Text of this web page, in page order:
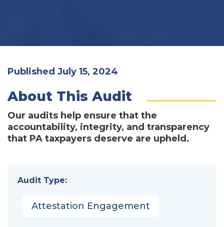
Published July 15, 2024
About This Audit
Our audits help ensure that the
accountability, integrity, and transparency
that PA taxpayers deserve are upheld.
Audit Type:
Attestation Engagement